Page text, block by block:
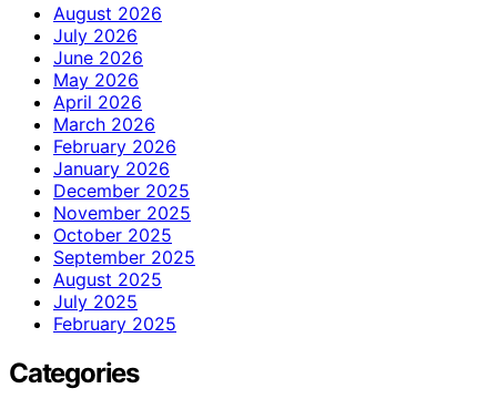
August 2026
July 2026
June 2026
May 2026
April 2026
March 2026
February 2026
January 2026
December 2025
November 2025
October 2025
September 2025
August 2025
July 2025
February 2025
Categories